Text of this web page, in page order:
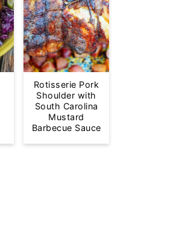
Rotisserie Pork
Shoulder with
South Carolina
Mustard
Barbecue Sauce